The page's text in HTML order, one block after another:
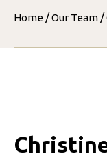
Home /Our Team /